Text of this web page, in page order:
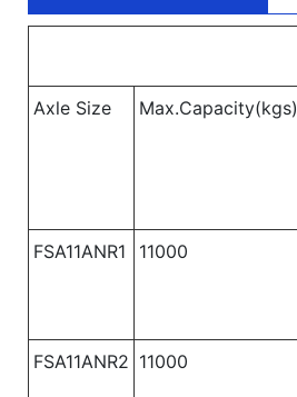
Axle Size Max.Capacity(kgs)
FSA11ANR1 11000
FSA11ANR2 11000